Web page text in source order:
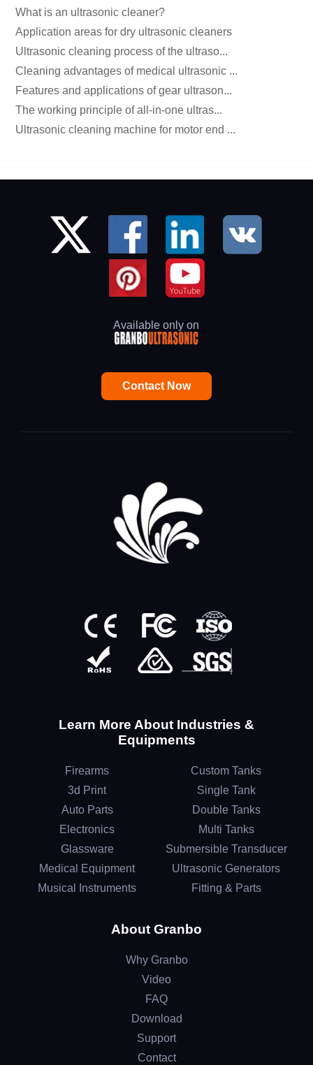
What is an ultrasonic cleaner?
Application areas for dry ultrasonic cleaners
Ultrasonic cleaning process of the ultraso...
Cleaning advantages of medical ultrasonic ...
Features and applications of gear ultrason...
The working principle of all-in-one ultras...
Ultrasonic cleaning machine for motor end ...
Available only on
Contact Now
Learn More About Industries &
Equipments
Firearms
3d Print
Auto Parts
Electronics
Glassware
Medical Equipment
Musical Instruments
Custom Tanks
Single Tank
Double Tanks
Multi Tanks
Submersible Transducer
Ultrasonic Generators
Fitting & Parts
About Granbo
Why Granbo
Video
FAQ
Download
Support
Contact